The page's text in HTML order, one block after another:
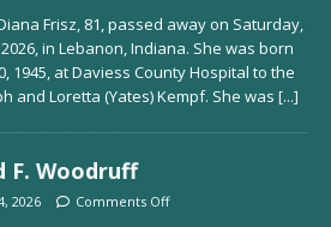
Frisz, 81, passed away on Saturday,
in Lebanon, Indiana. She was born
1945, at Daviess County Hospital to the
and Loretta (Yates) Kempf. She was [...]
F. Woodruff
2026 Comments Off